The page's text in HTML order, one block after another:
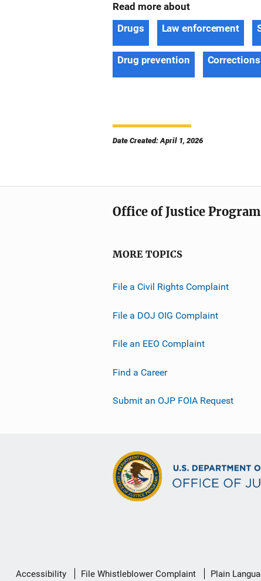
Read more about
Drugs
Law enforcement
Drug prevention Corrections
Date Created: April 1, 2026
Office of Justice
MORE TOPICS
File a Civil Rights Complaint
File a DOJ OIG Complaint
File an EEO Complaint
Find a Career
Submit an OJP FOIA Request
Secondary
Accessibility File Whistleblower Complaint Plain